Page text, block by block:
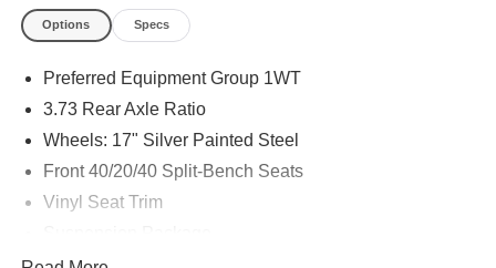
Options Specs
Preferred Equipment Group 1WT
3.73 Rear Axle Ratio
Wheels: 17" Silver Painted Steel
Front 40/20/40 Split-Bench Seats
Vinyl Seat Trim
WT Convenience Package